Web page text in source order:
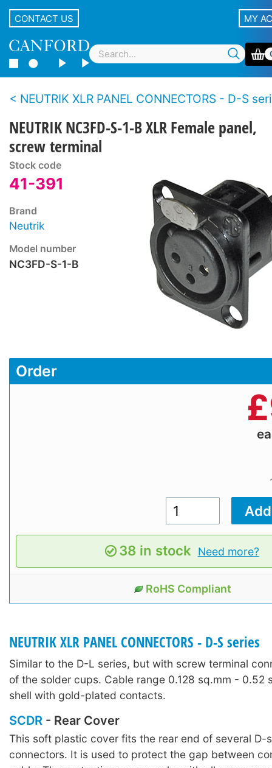
CONTACT US MY
NEUTRIK XLR PANEL CONNECTORS - D-S
NEUTRIK NC3FD-S-1-B XLR Female panel,
screw terminal
Stock code
41-391
Brand
Neutrik
Model number
NC3FD-S-1-B
Order
£
38 in stock Need more?
RoHS Compliant
NEUTRIK XLR PANEL CONNECTORS - D-S series
Similar to the D-L series, but with screw terminal
of the solder cups. Cable range 0.128 sq.mm - 0.52
shell with gold-plated contacts.
SCDR - Rear Cover
This soft plastic cover fits the rear end of several D-
connectors. It is used to protect the gap between